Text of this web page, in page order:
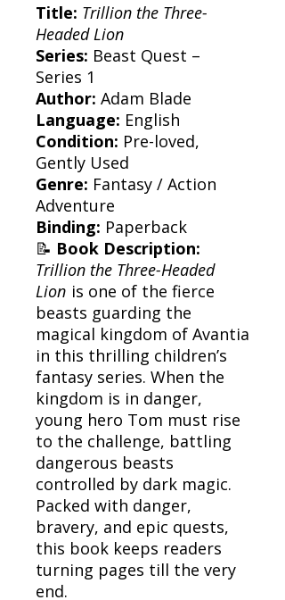
Title: Trillion the Three-
Headed Lion
Series: Beast Quest –
Series 1
Author: Adam Blade
Language: English
Condition: Pre-loved,
Gently Used
Genre: Fantasy / Action
Adventure
Binding: Paperback
📝 Book Description:
Trillion the Three-Headed
Lion is one of the fierce
beasts guarding the
magical kingdom of Avantia
in this thrilling children’s
fantasy series. When the
kingdom is in danger,
young hero Tom must rise
to the challenge, battling
dangerous beasts
controlled by dark magic.
Packed with danger,
bravery, and epic quests,
this book keeps readers
turning pages till the very
end.